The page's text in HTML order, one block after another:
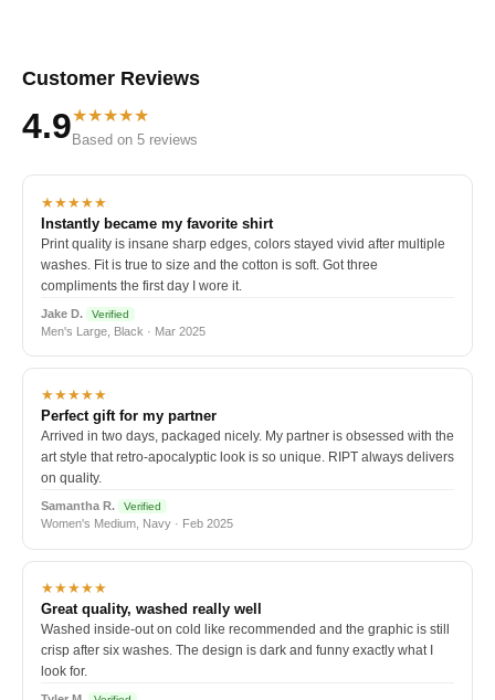
Customer Reviews
4.9★★★★★
Based on 5 reviews
★★★★★
Instantly became my favorite shirt
Print quality is insane sharp edges, colors stayed vivid after multiple
washes. Fit is true to size and the cotton is soft. Got three
compliments the first day I wore it.
Jake D. Verified
Men's Large, Black · Mar 2025
★★★★★
Perfect gift for my partner
Arrived in two days, packaged nicely. My partner is obsessed with the
art style that retro-apocalyptic look is so unique. RIPT always delivers
on quality.
Samantha R. Verified
Women's Medium, Navy · Feb 2025
★★★★★
Great quality, washed really well
Washed inside-out on cold like recommended and the graphic is still
crisp after six washes. The design is dark and funny exactly what I
look for.